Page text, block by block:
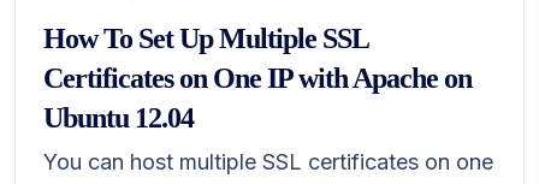
How To Set Up Multiple SSL
Certificates on One IP with Apache on
Ubuntu 12.04
You can host multiple SSL certificates on one